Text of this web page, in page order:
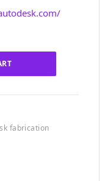
fabrication